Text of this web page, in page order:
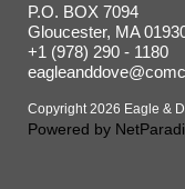
P.O. BOX 7094
Gloucester, MA
+1 (978) 290 - 1180
Copyright 2026 Eagle &
Powered by